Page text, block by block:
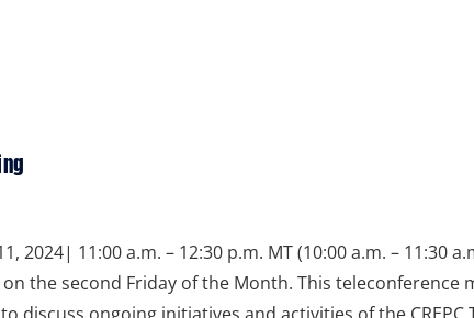
2024| 11:00 a.m. – 12:30 p.m. MT (10:00 a.m. – 11:30
the second Friday of the Month. This teleconference